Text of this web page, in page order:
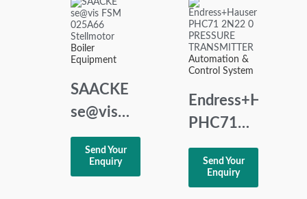
CONTROL
UNIT
Boiler
Equipment
SAACKE
se@vis
FSM
025A66
Stellmotor
Send Your
Enquiry
Automation &
Control System
Endress+Hauser
PHC71
2N22 0
PRESSURE
TRANSMITTER
Send Your
Enquiry